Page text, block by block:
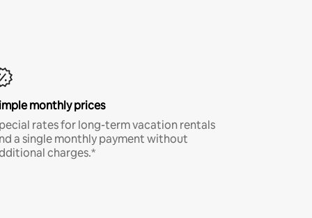
monthly prices
rates for long-term vacation rentals
a single monthly payment without
charges.*